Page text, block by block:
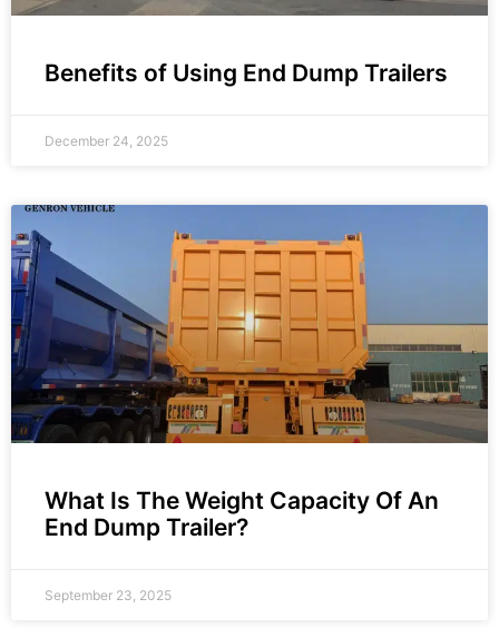
Benefits of Using End Dump Trailers
December 24, 2025
What Is The Weight Capacity Of An
End Dump Trailer?
September 23, 2025